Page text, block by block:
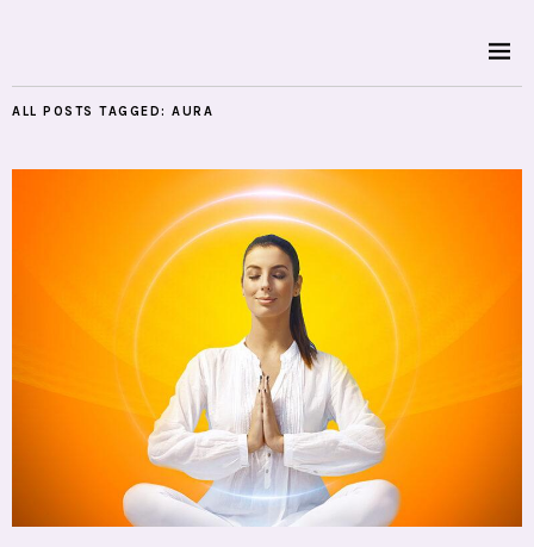
ALL POSTS TAGGED: AURA